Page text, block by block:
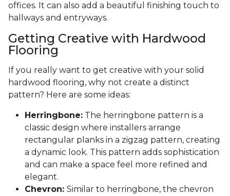
offices. It can also add a beautiful finishing touch to
hallways and entryways.
Getting Creative with Hardwood
Flooring
If you really want to get creative with your solid
hardwood flooring, why not create a distinct
pattern? Here are some ideas:
Herringbone: The herringbone pattern is a
classic design where installers arrange
rectangular planks in a zigzag pattern, creating
a dynamic look. This pattern adds sophistication
and can make a space feel more refined and
elegant.
Chevron: Similar to herringbone, the chevron